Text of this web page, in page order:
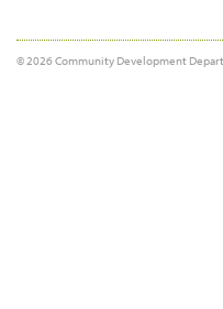
© 2026 Community Development